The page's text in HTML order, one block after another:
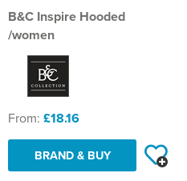
B&C Inspire Hooded
/women
From: £18.16
BRAND & BUY